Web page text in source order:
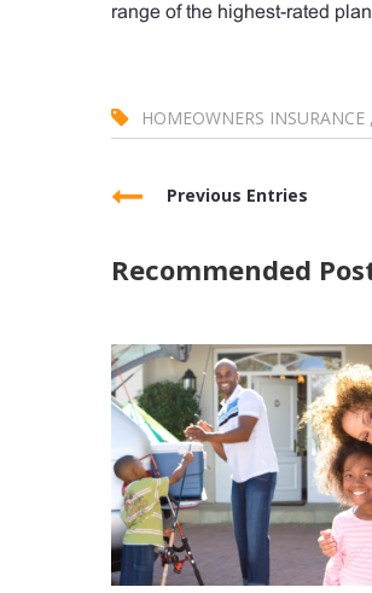
range of the highest-rated
HOMEOWNERS INSURANCE ,
Previous Entries
Recommended